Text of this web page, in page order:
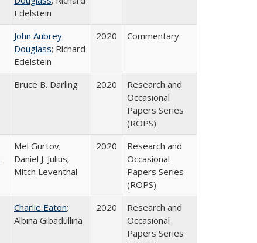
Edelstein
John Aubrey
Douglass; Richard
Edelstein
2020 Commentary
Bruce B. Darling 2020
Research and
Occasional
Papers Series
(ROPS)
Mel Gurtov;
Daniel J. Julius;
Mitch Leventhal
2020
Research and
Occasional
Papers Series
(ROPS)
Charlie Eaton;
Albina Gibadullina
2020
Research and
Occasional
Papers Series